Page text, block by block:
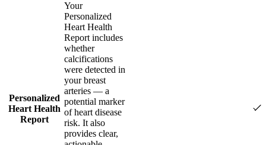
Personalized
Heart Health
Report
Your
Personalized
Heart Health
Report includes
whether
calcifications
were detected in
your breast
arteries — a
potential marker
of heart disease
risk. It also
provides clear,